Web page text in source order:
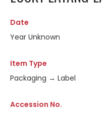
Date
Year Unknown
Item Type
Packaging → Label
Accession No.